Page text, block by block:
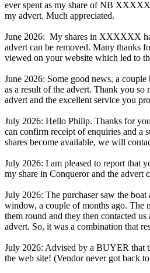
ever spent as my share of NB
my advert. Much appreciated.
June 2026: My shares in XXXXXX
advert can be removed. Many thanks
viewed on your website which led to
June 2026: Some good news, a
as a result of the advert. Thank you
advert and the excellent service you
July 2026: Hello Philip. Thanks for
can confirm receipt of enquiries and a
shares become available, we will
July 2026: I am pleased to report that
my share in Conqueror and the advert
July 2026: The purchaser saw the
window, a couple of months ago. The
them round and they then contacted
advert. So, it was a combination that
July 2026: Advised by a BUYER that
the web site! (Vendor never got back